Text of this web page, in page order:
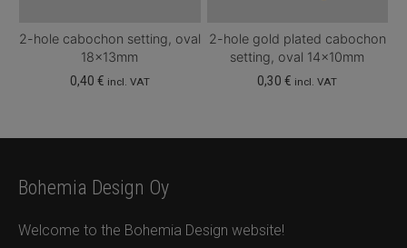
2-hole cabochon setting, oval
18x13mm
0,40 € incl. VAT
2-hole gold plated cabochon
setting, oval 14x10mm
0,30€ incl. VAT
Bohemia Design Oy
Welcome to the Bohemia Design website!